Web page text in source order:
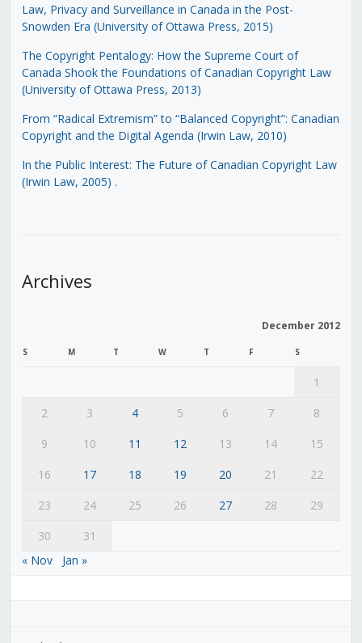
Law, Privacy and Surveillance in Canada in the Post-
Snowden Era (University of Ottawa Press, 2015)
The Copyright Pentalogy: How the Supreme Court of
Canada Shook the Foundations of Canadian Copyright Law
(University of Ottawa Press, 2013)
From “Radical Extremism” to “Balanced Copyright”: Canadian
Copyright and the Digital Agenda (Irwin Law, 2010)
In the Public Interest: The Future of Canadian Copyright Law
(Irwin Law, 2005) .
Archives
December 2012
S M T W T F S
1
2
3 4 5 6 7
8
9
10 11 12 13 14
15
16
17 18 19 20 21
22
23
24 25 26 27 28
29
30
31
« Nov
Jan »